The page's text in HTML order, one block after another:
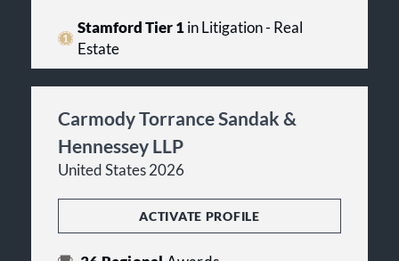
Stamford Tier 1in Litigation - Real
Estate
Carmody Torrance Sandak &
Hennessey LLP
United States 2026
ACTIVATE PROFILE